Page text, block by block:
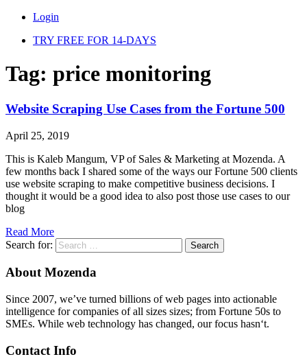
Login
TRY FREE FOR 14-DAYS
Tag: price monitoring
Website Scraping Use Cases from the Fortune 500
April 25, 2019
This is Kaleb Mangum, VP of Sales & Marketing at Mozenda. A
few months back I shared some of the ways our Fortune 500 clients
use website scraping to make competitive business decisions. I
thought it would be a good idea to also post those use cases to our
blog
Read More
Search for:
Search
About Mozenda
Since 2007, we’ve turned billions of web pages into actionable
intelligence for companies of all sizes sizes; from Fortune 50s to
SMEs. While web technology has changed, our focus hasn‘t.
Contact Info